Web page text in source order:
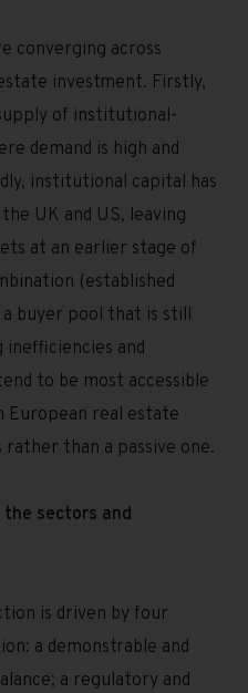
converging across
investment. Firstly,
of institutional-
demand is high and
institutional capital has
UK and US, leaving
at an earlier stage of
(established
a buyer pool that is still
inefficiencies and
to be most accessible
European real estate
than a passive one.
the sectors and
is driven by four
a demonstrable and
a regulatory and